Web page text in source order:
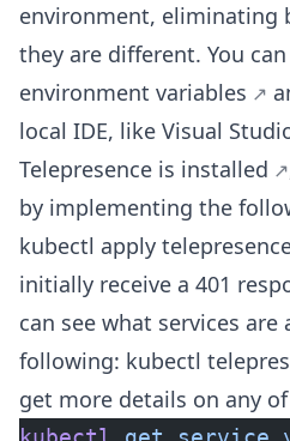
environment, eliminating
they are different. You can
environment variables
local IDE, like Visual
Telepresence is installed
by implementing the
kubectl apply
initially receive a 401
can see what services are
following: kubectl
get more details on any